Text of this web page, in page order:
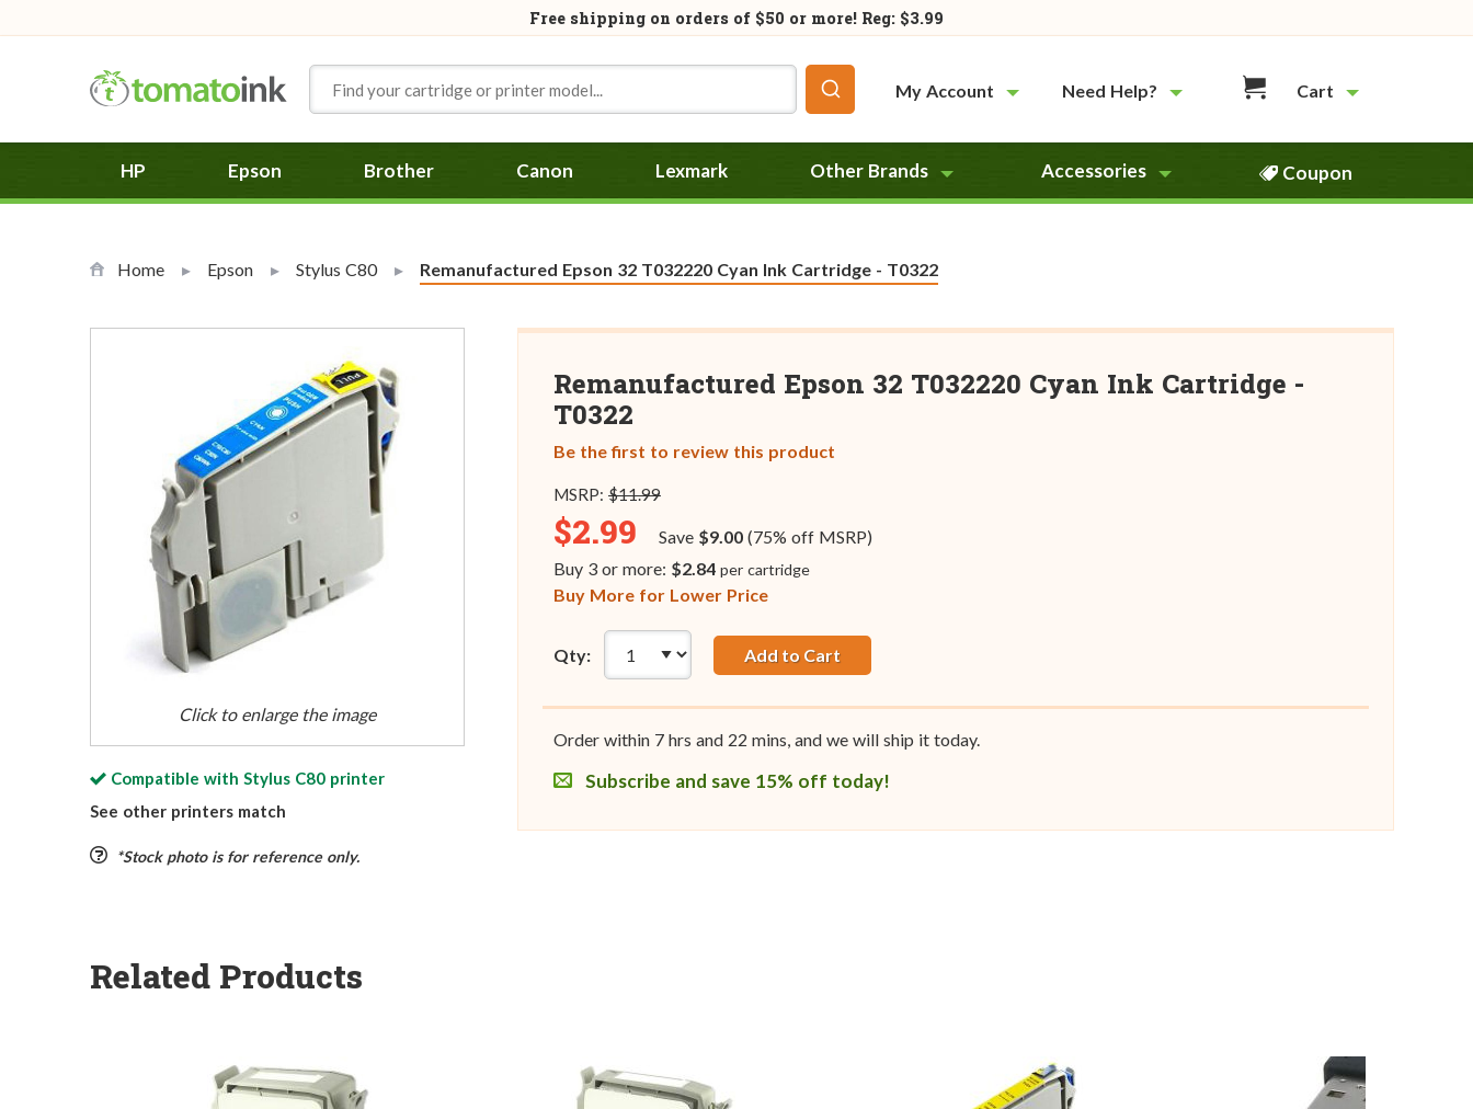
Free shipping on orders of $50 or more! Reg: $3.99
My Account
Need Help? Cart
HP Epson Brother Canon Lexmark Other Brands Accessories Coupon
Home Epson Stylus C80 Current:
Remanufactured Epson 32 T032220 Cyan Ink Cartridge - T0322
Click to enlarge the image
Compatible with Stylus C80printer
See other printers match
*Stock photo is for reference only.
Remanufactured Epson 32 T032220 Cyan Ink Cartridge -
T0322
Be the first to review this product
MSRP: $11.99
$2.99 Save $9.00(75% off MSRP)
Buy 3 or more: $2.84 per cartridge
Buy More for Lower Price
Qty: Add to Cart
Order within 7hrs and 22 mins, and we will ship it today.
Subscribe and save 15% off today!
Related Products